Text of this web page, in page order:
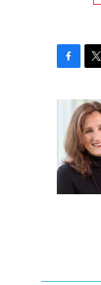
b
o
o
i
t
t
e
r